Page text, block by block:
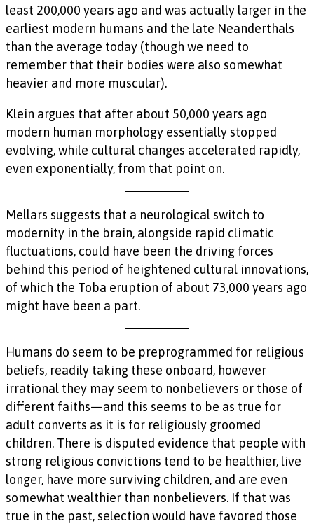
least 200,000 years ago and was actually larger in the
earliest modern humans and the late Neanderthals
than the average today (though we need to
remember that their bodies were also somewhat
heavier and more muscular).
Klein argues that after about 50,000 years ago
modern human morphology essentially stopped
evolving, while cultural changes accelerated rapidly,
even exponentially, from that point on.
Mellars suggests that a neurological switch to
modernity in the brain, alongside rapid climatic
fluctuations, could have been the driving forces
behind this period of heightened cultural innovations,
of which the Toba eruption of about 73,000 years ago
might have been a part.
Humans do seem to be preprogrammed for religious
beliefs, readily taking these onboard, however
irrational they may seem to nonbelievers or those of
different faiths—and this seems to be as true for
adult converts as it is for religiously groomed
children. There is disputed evidence that people with
strong religious convictions tend to be healthier, live
longer, have more surviving children, and are even
somewhat wealthier than nonbelievers. If that was
true in the past, selection would have favored those